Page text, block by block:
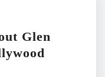
Glen